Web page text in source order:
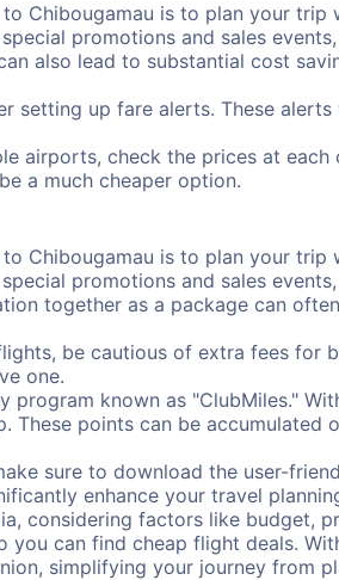
Chibougamau is to plan your
promotions and sales
also lead to substantial cost
setting up fare alerts. These
airports, check the prices at
a much cheaper option.
Chibougamau is to plan your
promotions and sales
together as a package can
be cautious of extra fees for
one.
program known as "ClubMiles."
points can be
sure to download the user-
enhance your travel
considering factors like budget,
you can find cheap flight deals.
simplifying your journey from